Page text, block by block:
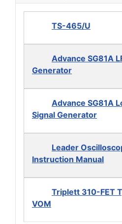
TS-465/U
Advance SG81A
Generator
Advance SG81A
Signal Generator
Leader
Instruction Manual
Triplett 310-FET
VOM